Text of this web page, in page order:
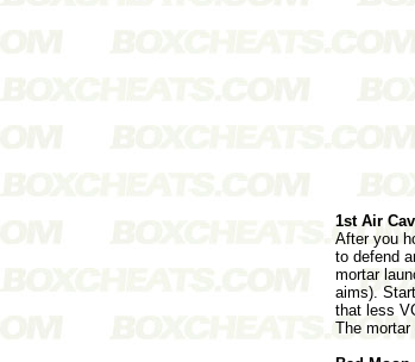
1st Air
After you
to defend
mortar
aims).
that less
The